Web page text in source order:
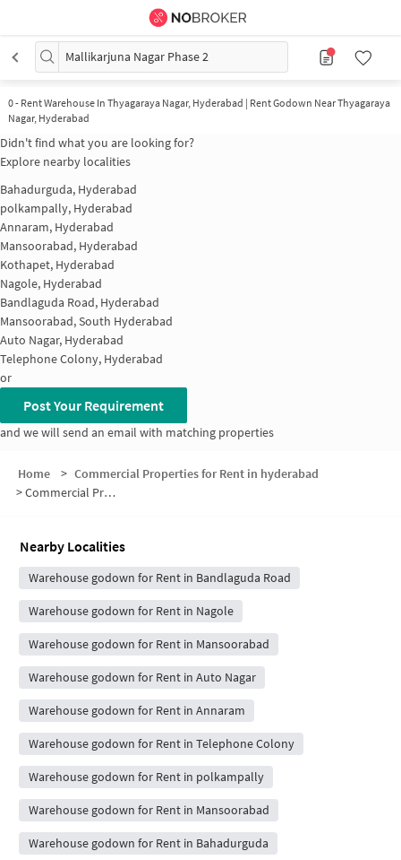
Mallikarjuna Nagar Phase 2
0- Rent Warehouse In Thyagaraya Nagar, Hyderabad | Rent Godown Near Thyagaraya
Nagar, Hyderabad
Didn't find what you are looking for?
Explore nearby localities
Bahadurguda, Hyderabad
polkampally, Hyderabad
Annaram, Hyderabad
Mansoorabad, Hyderabad
Kothapet, Hyderabad
Nagole, Hyderabad
Bandlaguda Road, Hyderabad
Mansoorabad, South Hyderabad
Auto Nagar, Hyderabad
Telephone Colony, Hyderabad
or
Post Your Requirement
and we will send an email with matching properties
Home > Commercial Properties for Rent in hyderabad
>Commercial Properties for Rent in Mallikarjuna Nagar Phase 2
Nearby Localities
Warehouse godown for Rent in Bandlaguda Road
Warehouse godown for Rent in Nagole
Warehouse godown for Rent in Mansoorabad
Warehouse godown for Rent in Auto Nagar
Warehouse godown for Rent in Annaram
Warehouse godown for Rent in Telephone Colony
Warehouse godown for Rent in polkampally
Warehouse godown for Rent in Mansoorabad
Warehouse godown for Rent in Bahadurguda